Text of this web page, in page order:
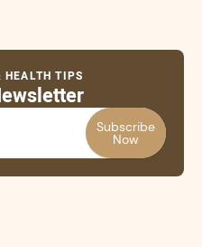
HEALTH TIPS
Subscribe
Now